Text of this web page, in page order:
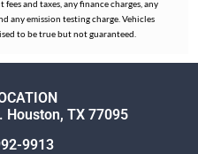
and taxes, any finance charges, any
any emission testing charge. Vehicles
to be true but not guaranteed.
Houston, TX 77095
9913